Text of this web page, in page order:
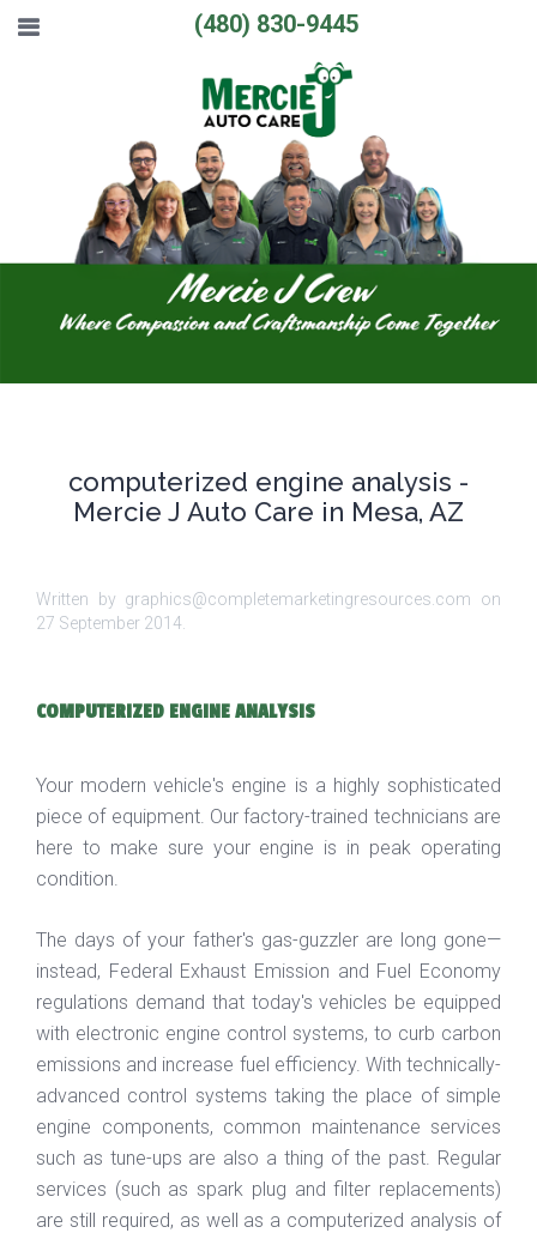
(480) 830-9445
computerized engine analysis -
Mercie J Auto Care in Mesa, AZ
Written by graphics@completemarketingresources.com on
27 September 2014
COMPUTERIZED ENGINE ANALYSIS
Your modern vehicle's engine is a highly sophisticated
piece of equipment. Our factory-trained technicians are
here to make sure your engine is in peak operating
condition.
The days of your father's gas-guzzler are long gone—
instead, Federal Exhaust Emission and Fuel Economy
regulations demand that today's vehicles be equipped
with electronic engine control systems, to curb carbon
emissions and increase fuel efficiency. With technically-
advanced control systems taking the place of simple
engine components, common maintenance services
such as tune-ups are also a thing of the past. Regular
services (such as spark plug and filter replacements)
are still required, as well as a computerized analysis of